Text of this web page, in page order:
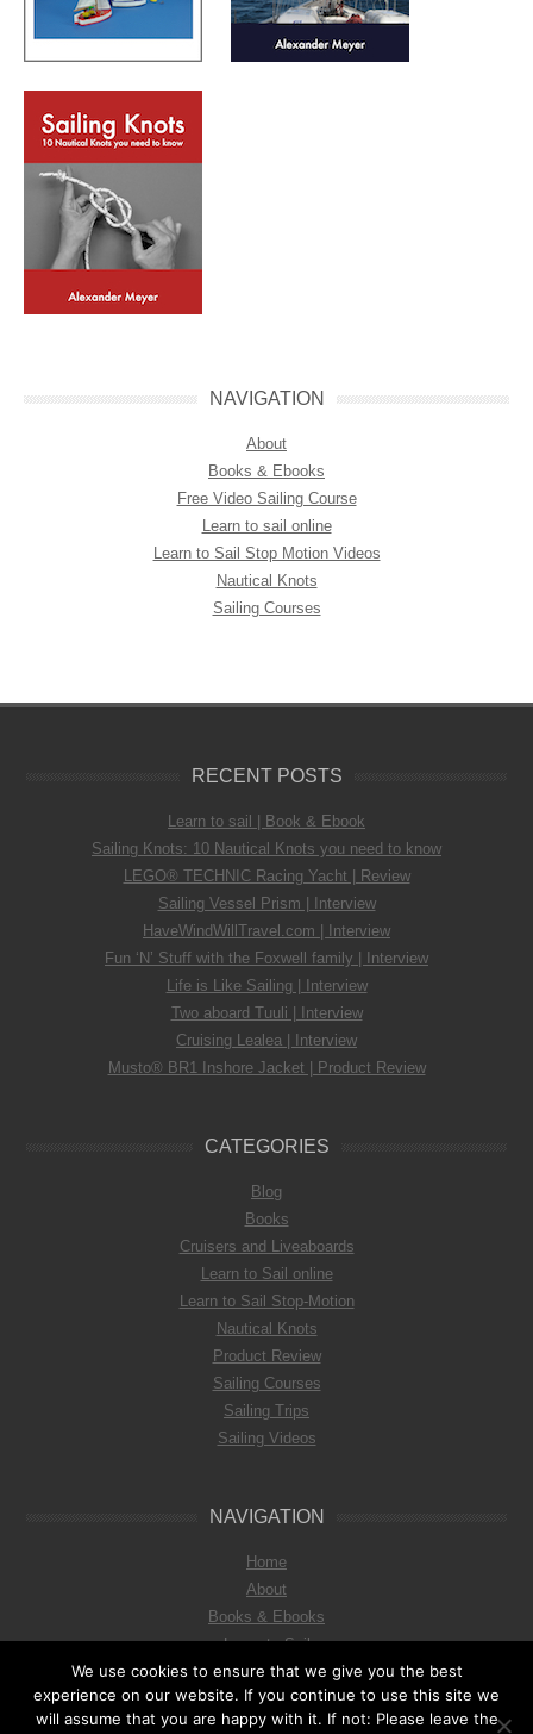
NAVIGATION
About
Books & Ebooks
Free Video Sailing Course
Learn to sail online
Learn to Sail Stop Motion Videos
Nautical Knots
Sailing Courses
RECENT POSTS
Learn to sail | Book & Ebook
Sailing Knots: 10 Nautical Knots you need to know
LEGO® TECHNIC Racing Yacht | Review
Sailing Vessel Prism | Interview
HaveWindWillTravel.com | Interview
Fun ‘N’ Stuff with the Foxwell family | Interview
Life is Like Sailing | Interview
Two aboard Tuuli | Interview
Cruising Lealea | Interview
Musto® BR1 Inshore Jacket | Product Review
CATEGORIES
Blog
Books
Cruisers and Liveaboards
Learn to Sail online
Learn to Sail Stop-Motion
Nautical Knots
Product Review
Sailing Courses
Sailing Trips
Sailing Videos
NAVIGATION
Home
About
Books & Ebooks
Learn to Sail
Imprint & Privat Policy
We use cookies to ensure that we give you the best
experience on our website. If you continue to use this site we
will assume that you are happy with it. If not: Please leave the